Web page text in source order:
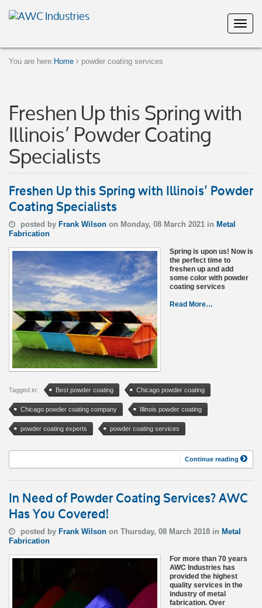
You are here: Home powder coating services
Freshen Up this Spring with
Illinois’ Powder Coating
Specialists
Freshen Up this Spring with Illinois’ Powder
Coating Specialists
posted by Frank Wilson on Monday, 08 March 2021 in Metal
Fabrication
Spring is upon us! Now is
the perfect time to
freshen up and add
some color with powder
coating services
Read More…
Tagged in: Best powder coating Chicago powder coating
Chicago powder coating company Illinois powder coating
powder coating experts powder coating services
Continue reading
In Need of Powder Coating Services? AWC
Has You Covered!
posted by Frank Wilson on Thursday, 08 March 2018 in Metal
Fabrication
For more than 70 years
AWC Industries has
provided the highest
quality services in the
industry of metal
fabrication. Over